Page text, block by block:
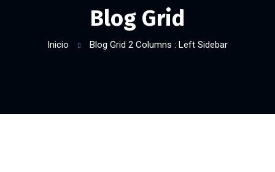
Blog Grid
Inicio Blog Grid 2 Columns : Left Sidebar